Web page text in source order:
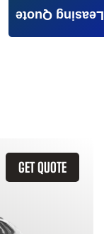
GET QUOTE
Leasing Quote